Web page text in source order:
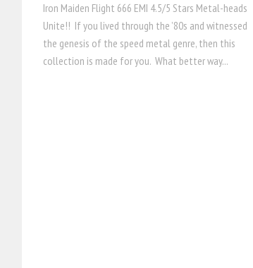
Iron Maiden Flight 666 EMI 4.5/5 Stars Metal-heads
Unite!! If you lived through the ’80s and witnessed
the genesis of the speed metal genre, then this
collection is made for you. What better way...